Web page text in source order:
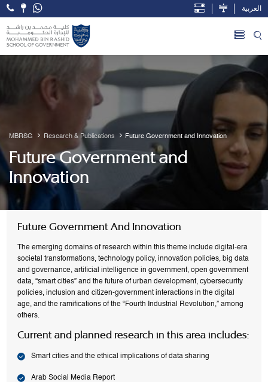
العربية
MBRSG Research & Publications Future Government and Innovation
Future Government and
Innovation
Future Government And Innovation
The emerging domains of research within this theme include digital-era
societal transformations, technology policy, innovation policies, big data
and governance, artificial intelligence in government, open government
data, “smart cities” and the future of urban development, cybersecurity
policies, inclusion and citizen-government interactions in the digital
age, and the ramifications of the “Fourth Industrial Revolution,” among
others.
Current and planned research in this area includes:
Smart cities and the ethical implications of data sharing
Arab Social Media Report